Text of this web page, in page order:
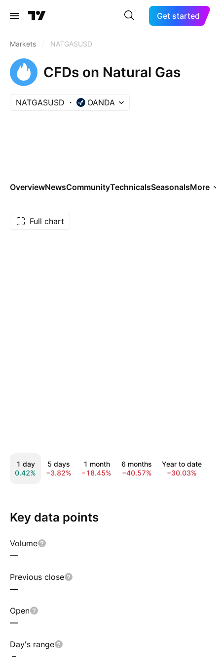
Get started
Markets NATGASUSD
CFDs on Natural Gas
NATGASUSD OANDA
OverviewNewsCommunityTechnicalsSeasonalsMore
Full chart
1 day
0.42%
5 days
−3.82%
1 month
−18.45%
6 months
−40.57%
Year to date
−30.03%
Key data points
Volume
—
Previous close
—
Open
—
Day's range
–